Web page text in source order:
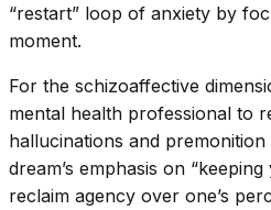
“restart” loop of anxiety by
moment.
For the schizoaffective
mental health professional to
hallucinations and premonition
dream’s emphasis on
reclaim agency over one’s